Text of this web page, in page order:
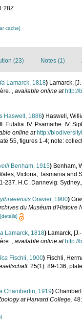
cache]
(23) Notes (1)
Lamarck, 1818) Lamarck,
, available online at http://
Haswell, 1886) Haswell,
Eulalia. IV. Psamathe. IV.
online at http://
55, figures 1-4; note:
Benham, 1915) Benham,
Victoria, Tasmania and
237. H.C. Dannevig. Sydney.,
Gravier, 1900)
du Muséum d'Histoire
[details]
Lamarck, 1818) Lamarck,
available online at http://
Fischli, 1900) Fischli,
25(1): 89-136,
Chamberlin, 1919)
at Harvard College.